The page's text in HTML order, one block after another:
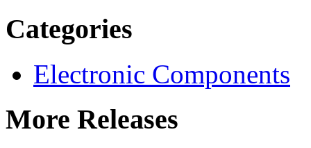
Categories
Electronic Components
More Releases